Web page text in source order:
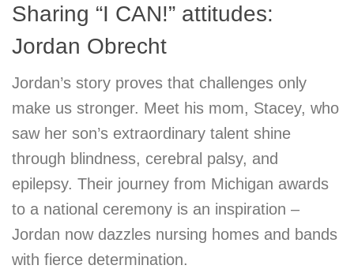
Sharing “I CAN!” attitudes:
Jordan Obrecht
Jordan’s story proves that challenges only
make us stronger. Meet his mom, Stacey, who
saw her son’s extraordinary talent shine
through blindness, cerebral palsy, and
epilepsy. Their journey from Michigan awards
to a national ceremony is an inspiration –
Jordan now dazzles nursing homes and bands
with fierce determination.